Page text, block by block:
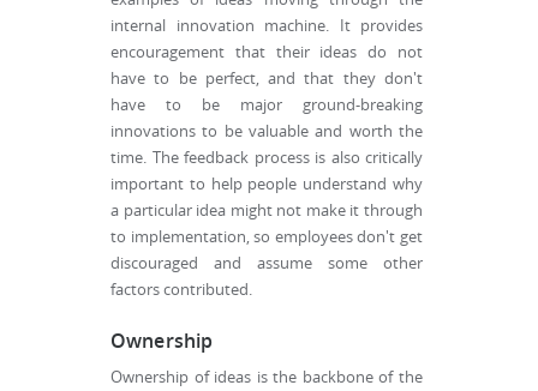
internal innovation machine. It provides
encouragement that their ideas do not
have to be perfect, and that they don't
have to be major ground-breaking
innovations to be valuable and worth the
time. The feedback process is also critically
important to help people understand why
a particular idea might not make it through
to implementation, so employees don't get
discouraged and assume some other
factors contributed.
Ownership
Ownership of ideas is the backbone of the